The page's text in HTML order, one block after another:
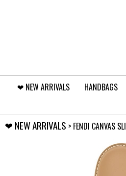
❤︎⁠ NEW ARRIVALS HANDBAGS
❤︎⁠ NEW ARRIVALS > FENDI CANVAS